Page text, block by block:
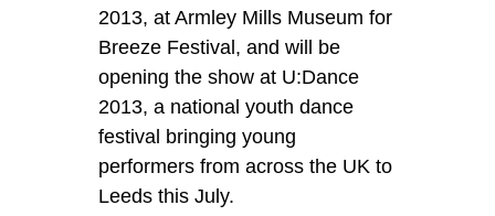
2013, at Armley Mills Museum for
Breeze Festival, and will be
opening the show at U:Dance
2013, a national youth dance
festival bringing young
performers from across the UK to
Leeds this July.